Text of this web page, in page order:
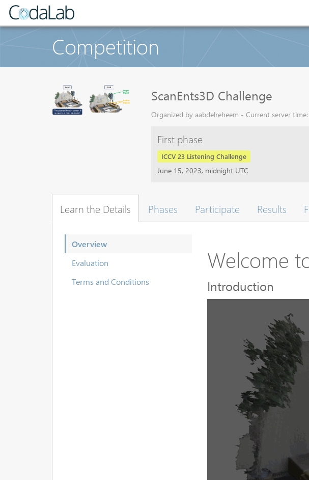
Competition
ScanEnts3D Challenge
Organized by aabdelreheem - Current server
First phase
ICCV 23 Listening Challenge
June 15, 2023, midnight UTC
Learn the Details Phases Participate Results
Overview
Evaluation
Terms and Conditions
Welcome
Introduction